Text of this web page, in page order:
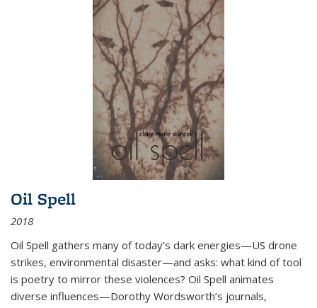
Oil Spell
2018
Oil Spell gathers many of today’s dark energies—US drone
strikes, environmental disaster—and asks: what kind of tool
is poetry to mirror these violences? Oil Spell animates
diverse influences—Dorothy Wordsworth’s journals,